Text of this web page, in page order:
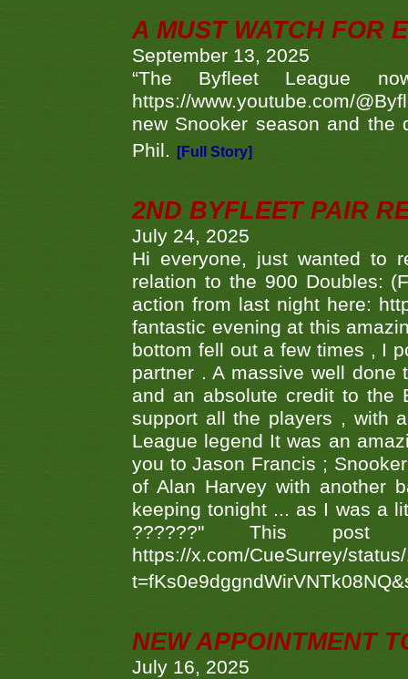
A MUST WATCH FOR
September 13, 2025
“The Byfleet League
https://www.youtube.com/
new Snooker season and the
Phil.
[Full Story]
2ND BYFLEET PAIR
July 24, 2025
Hi everyone, just wanted to
relation to the 900 Doubles:
action from last night here:
fantastic evening at this
bottom fell out a few times , I
partner . A massive well done
and an absolute credit to the
support all the players , with
League legend It was an
you to Jason Francis ;
of Alan Harvey with another
keeping tonight ... as I was a
??????" This
https://x.com/CueSurrey/
NEW APPOINTMENT
July 16, 2025